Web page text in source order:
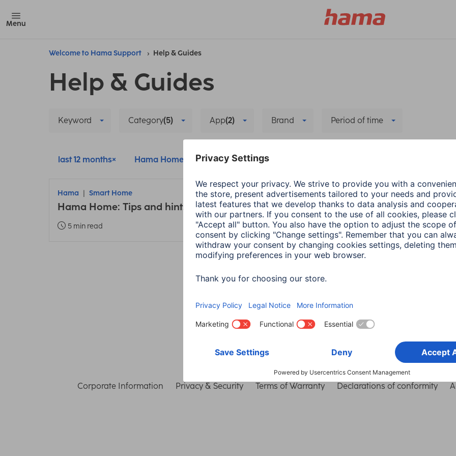
Menu
Welcome to Hama Support Help & Guides
Help & Guides
Keyword Category(5) App(2) Brand Period of time
last 12 months Hama Home Smart Home
Hama Smart Home
Hama Home: Tips and hints about the new app
5 min read
Corporate Information Privacy & Security Terms of Warranty Declarations of conformity